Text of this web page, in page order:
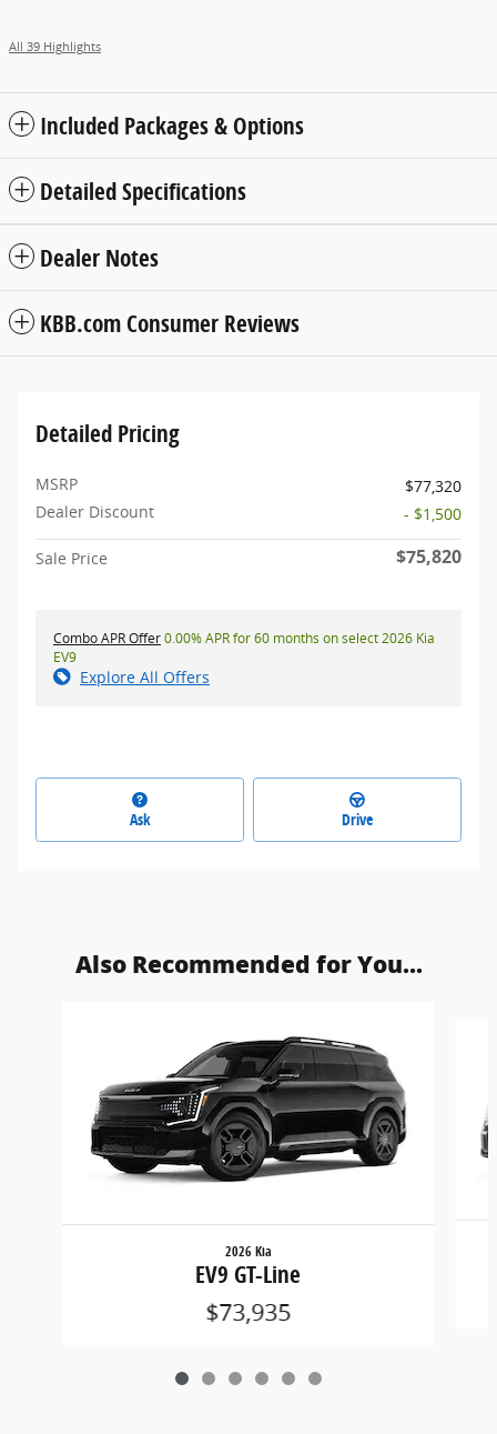
All 39 Highlights
Included Packages & Options
Detailed Specifications
Dealer Notes
KBB.com Consumer Reviews
Detailed Pricing
MSRP
$77,320
Dealer Discount
- $1,500
Sale Price $75,820
Combo APR Offer0.00% APR for 60 months on select 2026 Kia
EV9
Explore All Offers
Ask Drive
Also Recommended for You...
2026 Kia
EV9 GT-Line
$73,935